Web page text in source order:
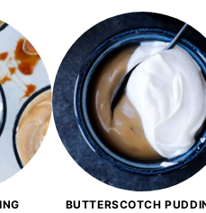
BUTTERSCOTCH